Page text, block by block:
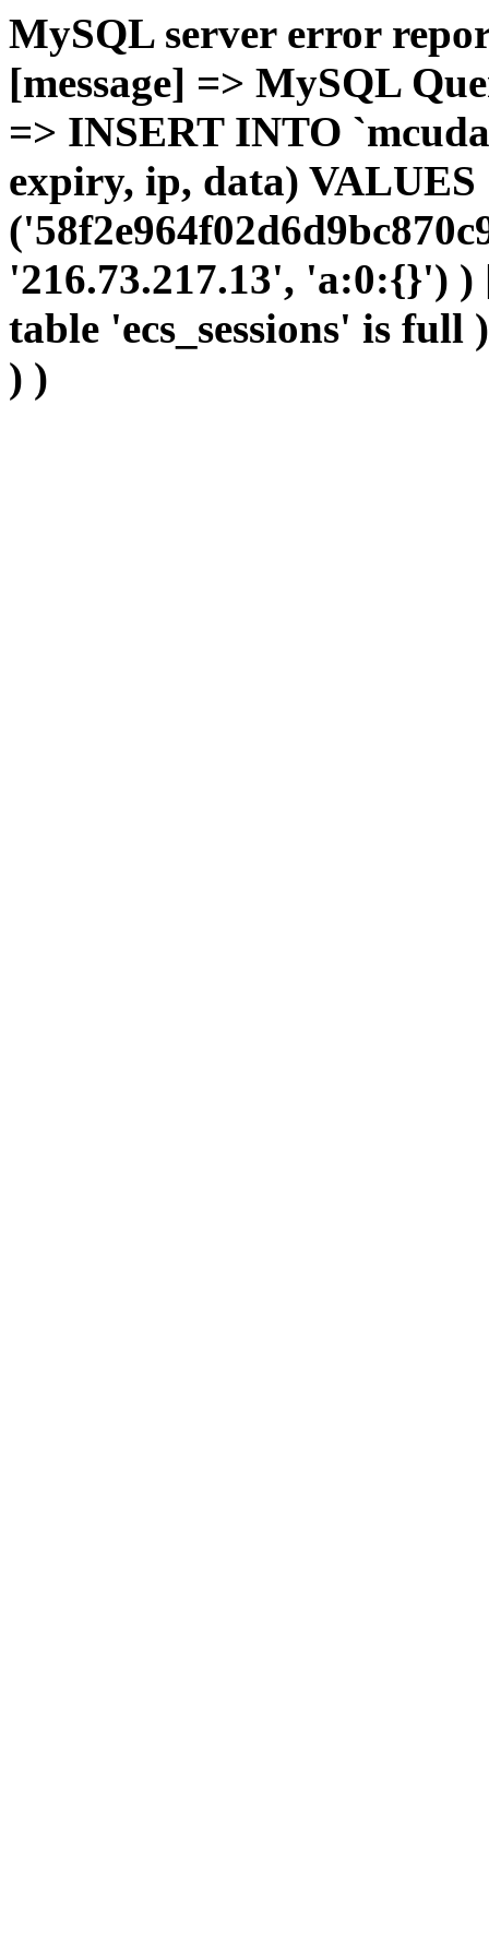
MySQL server error
[message] => MySQL
=> INSERT INTO
expiry, ip, data) VALUES
'216.73.217.13', 'a:0:{}')
table 'ecs_sessions' is
) )